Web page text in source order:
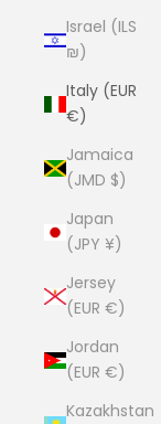
Israel (ILS
₪)
Italy (EUR
€)
Jamaica
(JMD $)
Japan
(JPY ¥)
Jersey
(EUR €)
Jordan
(EUR €)
Kazakhstan